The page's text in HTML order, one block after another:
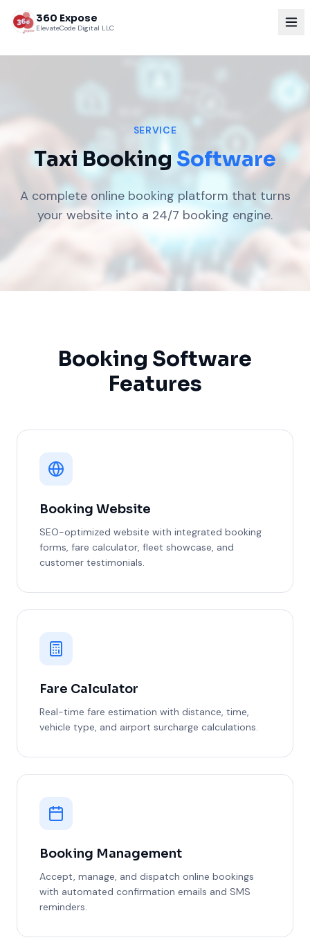
360 Expose
ElevateCode Digital LLC
SERVICE
Taxi Booking Software
A complete online booking platform that turns
your website into a 24/7 booking engine.
Booking Software
Features
Booking Website
SEO-optimized website with integrated booking
forms, fare calculator, fleet showcase, and
customer testimonials.
Fare Calculator
Real-time fare estimation with distance, time,
vehicle type, and airport surcharge calculations.
Booking Management
Accept, manage, and dispatch online bookings
with automated confirmation emails and SMS
reminders.